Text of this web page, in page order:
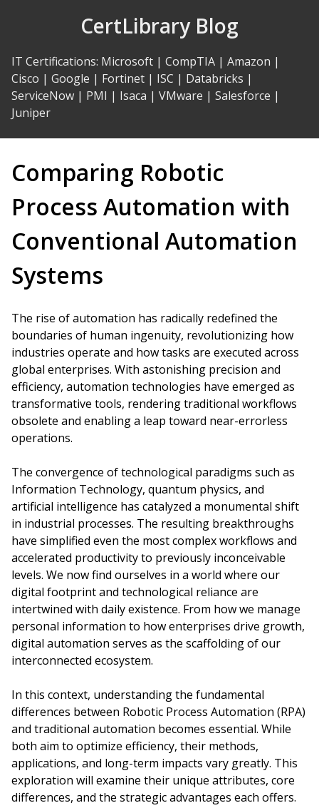
CertLibrary Blog
IT Certifications: Microsoft | CompTIA | Amazon |
Cisco | Google | Fortinet | ISC | Databricks |
ServiceNow | PMI | Isaca | VMware | Salesforce |
Juniper
Comparing Robotic
Process Automation with
Conventional Automation
Systems
The rise of automation has radically redefined the
boundaries of human ingenuity, revolutionizing how
industries operate and how tasks are executed across
global enterprises. With astonishing precision and
efficiency, automation technologies have emerged as
transformative tools, rendering traditional workflows
obsolete and enabling a leap toward near-errorless
operations.
The convergence of technological paradigms such as
Information Technology, quantum physics, and
artificial intelligence has catalyzed a monumental shift
in industrial processes. The resulting breakthroughs
have simplified even the most complex workflows and
accelerated productivity to previously inconceivable
levels. We now find ourselves in a world where our
digital footprint and technological reliance are
intertwined with daily existence. From how we manage
personal information to how enterprises drive growth,
digital automation serves as the scaffolding of our
interconnected ecosystem.
In this context, understanding the fundamental
differences between Robotic Process Automation (RPA)
and traditional automation becomes essential. While
both aim to optimize efficiency, their methods,
applications, and long-term impacts vary greatly. This
exploration will examine their unique attributes, core
differences, and the strategic advantages each offers.